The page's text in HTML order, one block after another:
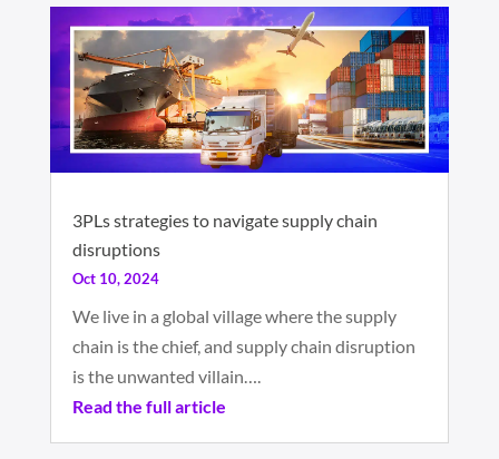
3PLs strategies to navigate supply chain
disruptions
Oct 10, 2024
We live in a global village where the supply
chain is the chief, and supply chain disruption
is the unwanted villain….
Read the full article